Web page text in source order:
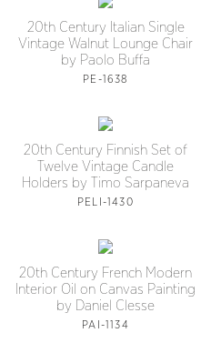
20th Century Italian Single
Vintage Walnut Lounge Chair
by Paolo Buffa
PE-1638
20th Century Finnish Set of
Twelve Vintage Candle
Holders by Timo Sarpaneva
PELI-1430
20th Century French Modern
Interior Oil on Canvas Painting
by Daniel Clesse
PAI-1134